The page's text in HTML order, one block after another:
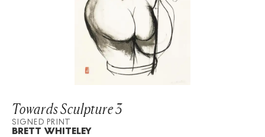
Towards Sculpture 3
SIGNED PRINT
BRETT WHITELEY